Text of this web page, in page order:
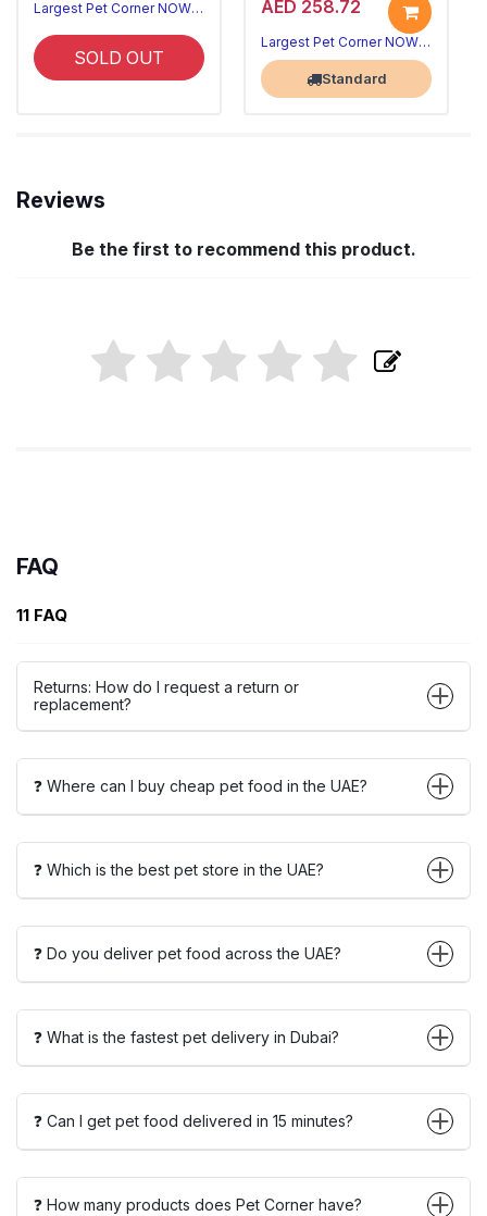
Largest Pet Corner NOW OPEN
SOLD OUT
AED 258.72
Largest Pet Corner NOW OPEN
Standard
Reviews
Be the first to recommend this product.
FAQ
11 FAQ
Returns: How do I request a return or
replacement?
❓ Where can I buy cheap pet food in the UAE?
❓ Which is the best pet store in the UAE?
❓ Do you deliver pet food across the UAE?
❓ What is the fastest pet delivery in Dubai?
❓ Can I get pet food delivered in 15 minutes?
❓ How many products does Pet Corner have?